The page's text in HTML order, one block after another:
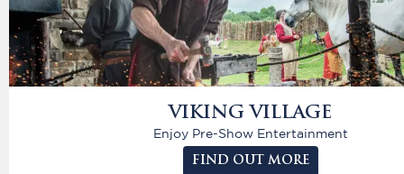
VIKING VILLAGE
Enjoy Pre-Show Entertainment
FIND OUT MORE